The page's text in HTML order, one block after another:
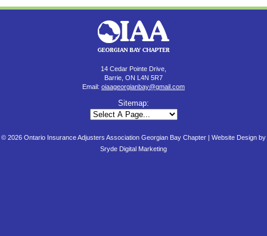
14 Cedar Pointe Drive,
Barrie, ON L4N 5R7
Email: oiaageorgianbay@gmail.com
Sitemap:
© 2026 Ontario Insurance Adjusters Association Georgian Bay Chapter | Website Design by
Sryde Digital Marketing